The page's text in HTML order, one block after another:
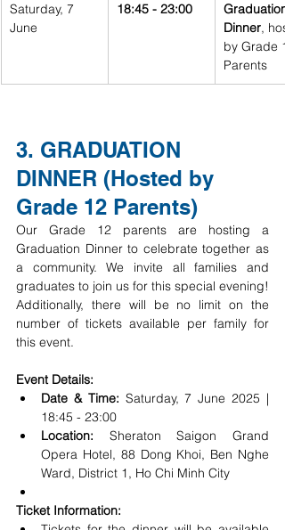
Saturday, 7
June
18:45 - 23:00
Graduation
Dinner,
by Grade
Parents
3. GRADUATION
DINNER (Hosted by
Grade 12 Parents)
Our Grade 12 parents are hosting a
Graduation Dinner to celebrate together as
a community. We invite all families and
graduates to join us for this special evening!
Additionally, there will be no limit on the
number of tickets available per family for
this event.
Event Details:
Date & Time: Saturday, 7 June 2025 |
18:45 - 23:00
Location: Sheraton Saigon Grand
Opera Hotel, 88 Dong Khoi, Ben Nghe
Ward, District 1, Ho Chi Minh City
Ticket Information: